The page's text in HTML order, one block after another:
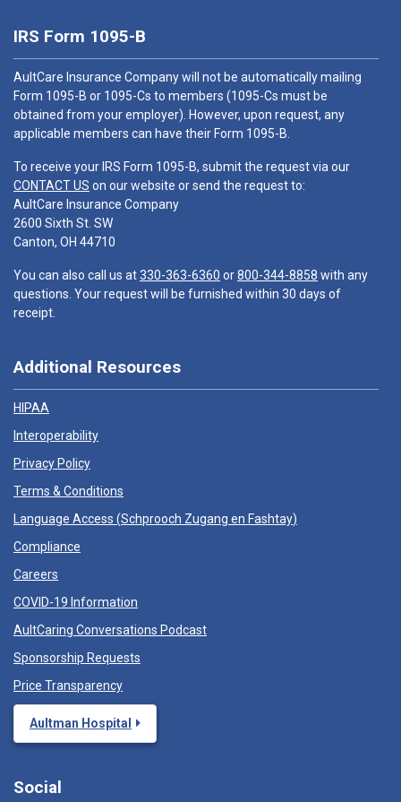
IRS Form 1095-B
AultCare Insurance Company will not be automatically mailing
Form 1095-B or 1095-Cs to members (1095-Cs must be
obtained from your employer). However, upon request, any
applicable members can have their Form 1095-B.
To receive your IRS Form 1095-B, submit the request via our
CONTACT US on our website or send the request to:
AultCare Insurance Company
2600 Sixth St. SW
Canton, OH 44710
You can also call us at330-363-6360 or800-344-8858 with any
questions. Your request will be furnished within 30 days of
receipt.
Additional Resources
HIPAA
Interoperability
Privacy Policy
Terms & Conditions
Language Access (Schprooch Zugang en Fashtay)
Compliance
Careers
COVID-19 Information
AultCaring Conversations Podcast
Sponsorship Requests
Price Transparency
Aultman Hospital
Social